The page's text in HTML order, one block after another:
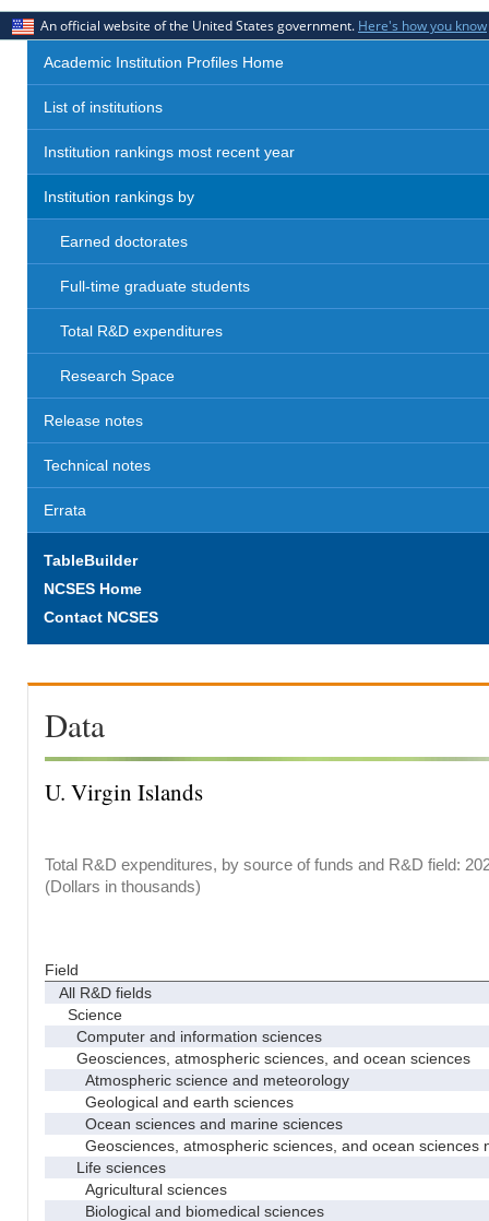
An official website of the United States government. Here's how you know
Academic Institution Profiles Home
List of institutions
Institution rankings most recent year
Institution rankings by
Earned doctorates
Full-time graduate students
Total R&D expenditures
Research Space
Release notes
Technical notes
Errata
TableBuilder
NCSES Home
Contact NCSES
Data
U. Virgin Islands
Total R&D expenditures, by source of funds and R&D field:
(Dollars in thousands)
Field
All R&D fields
Science
Computer and information sciences
Geosciences, atmospheric sciences, and ocean sciences
Atmospheric science and meteorology
Geological and earth sciences
Ocean sciences and marine sciences
Geosciences, atmospheric sciences, and ocean sciences
Life sciences
Agricultural sciences
Biological and biomedical sciences